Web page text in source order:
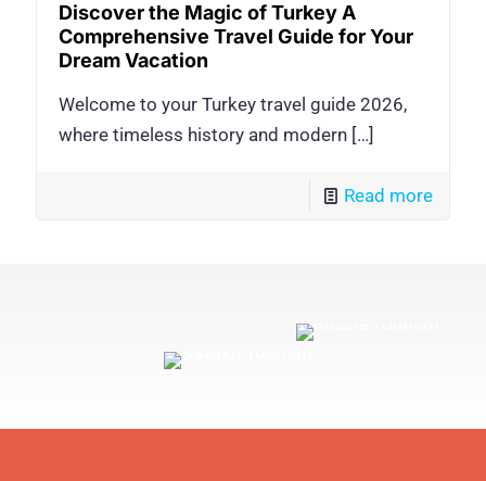
Discover the Magic of Turkey A
Comprehensive Travel Guide for Your
Dream Vacation
Welcome to your Turkey travel guide 2026,
where timeless history and modern […]
Read more